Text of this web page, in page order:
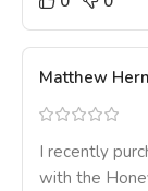
Matthew
I recently
with the